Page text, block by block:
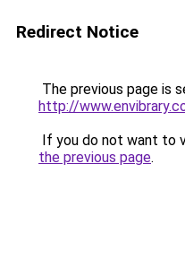
Redirect Notice
The previous page is
http://
If you do not want to
the previous page.